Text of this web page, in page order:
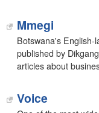
Mmegi
Botswana's English-
published by
articles about
Voice